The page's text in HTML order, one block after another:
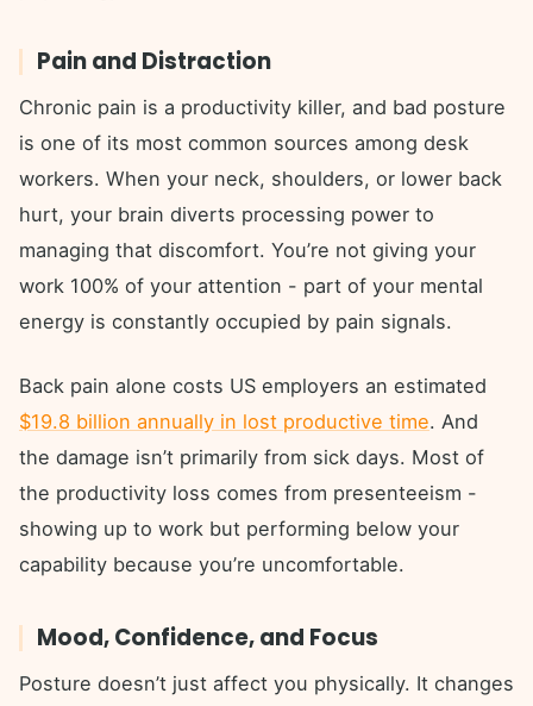
Pain and Distraction
Chronic pain is a productivity killer, and bad posture
is one of its most common sources among desk
workers. When your neck, shoulders, or lower back
hurt, your brain diverts processing power to
managing that discomfort. You’re not giving your
work 100% of your attention - part of your mental
energy is constantly occupied by pain signals.
Back pain alone costs US employers an estimated
$19.8 billion annually in lost productive time. And
the damage isn’t primarily from sick days. Most of
the productivity loss comes from presenteeism -
showing up to work but performing below your
capability because you’re uncomfortable.
Mood, Confidence, and Focus
Posture doesn’t just affect you physically. It changes